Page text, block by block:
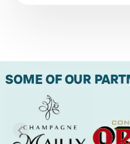
SOME OF OUR